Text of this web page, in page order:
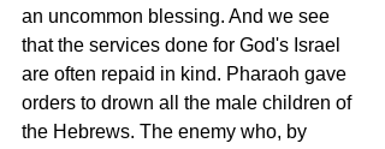
an uncommon blessing. And we see
that the services done for God's Israel
are often repaid in kind. Pharaoh gave
orders to drown all the male children of
the Hebrews. The enemy who, by